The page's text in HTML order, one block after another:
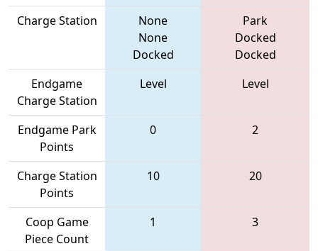
Charge Station
None
None
Docked
Park
Docked
Docked
Endgame
Charge Station
Level Level
Endgame Park
Points
0 2
Charge Station
Points
10 20
Coop Game
Piece Count
1 3